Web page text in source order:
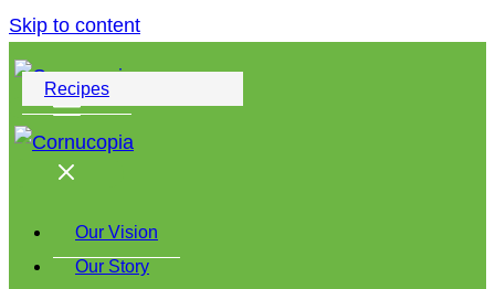
Skip to content
Our Vision
Our Story
Recipes